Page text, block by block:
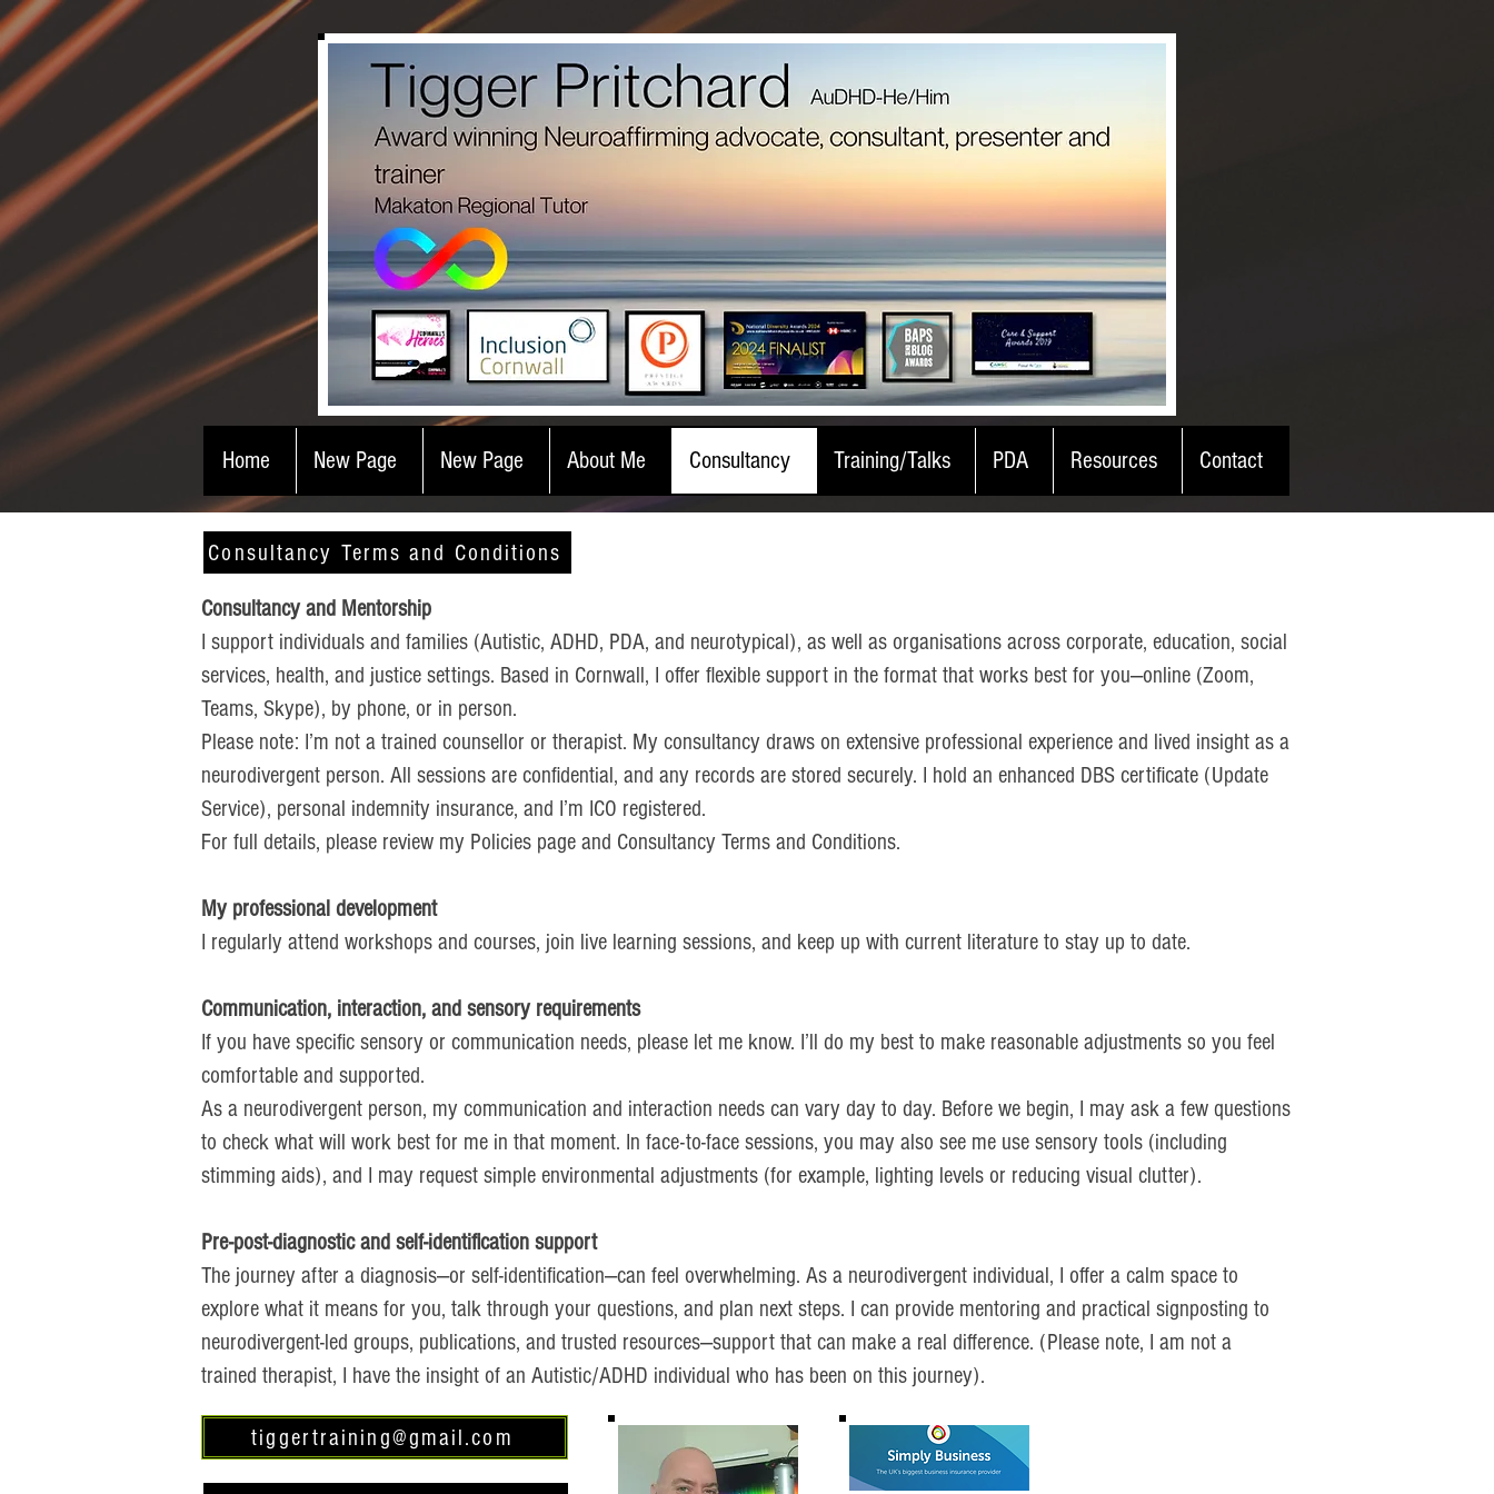
Home New Page New Page About Me Consultancy Training/Talks PDA Resources Contact
Consultancy Terms and Conditions
Consultancy and Mentorship
I support individuals and families (Autistic, ADHD, PDA, and neurotypical), as well as organisations across corporate, education, social
services, health, and justice settings. Based in Cornwall, I offer flexible support in the format that works best for you—online (Zoom,
Teams, Skype), by phone, or in person.
Please note: I’m not a trained counsellor or therapist. My consultancy draws on extensive professional experience and lived insight as a
neurodivergent person. All sessions are confidential, and any records are stored securely. I hold an enhanced DBS certificate (Update
Service), personal indemnity insurance, and I’m ICO registered.
For full details, please review my Policies page and Consultancy Terms and Conditions.
My professional development
I regularly attend workshops and courses, join live learning sessions, and keep up with current literature to stay up to date.
Communication, interaction, and sensory requirements
If you have specific sensory or communication needs, please let me know. I’ll do my best to make reasonable adjustments so you feel
comfortable and supported.
As a neurodivergent person, my communication and interaction needs can vary day to day. Before we begin, I may ask a few questions
to check what will work best for me in that moment. In face-to-face sessions, you may also see me use sensory tools (including
stimming aids), and I may request simple environmental adjustments (for example, lighting levels or reducing visual clutter).
Pre-post-diagnostic and self-identification support
The journey after a diagnosis—or self-identification—can feel overwhelming. As a neurodivergent individual, I offer a calm space to
explore what it means for you, talk through your questions, and plan next steps. I can provide mentoring and practical signposting to
neurodivergent-led groups, publications, and trusted resources—support that can make a real difference. (Please note, I am not a
trained therapist, I have the insight of an Autistic/ADHD individual who has been on this journey).
tiggertraining@gmail.com